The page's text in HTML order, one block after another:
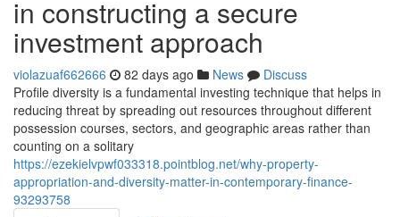
in constructing a secure
investment approach
violazuaf662666 82 days ago News
Discuss
Profile diversity is a fundamental investing technique that helps in
reducing threat by spreading out resources throughout different
possession courses, sectors, and geographic areas rather than
counting on a solitary
https://ezekielvpwf033318.pointblog.net/why-property-
appropriation-and-diversity-matter-in-contemporary-finance-
93293758